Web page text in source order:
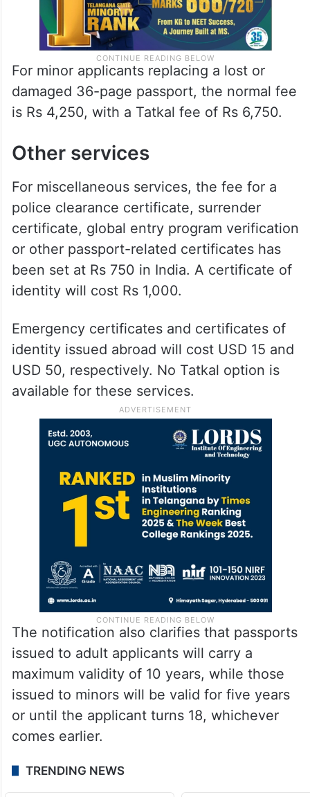
For minor applicants replacing a lost or
damaged 36-page passport, the normal fee
is Rs 4,250, with a Tatkal fee of Rs 6,750.
Other services
For miscellaneous services, the fee for a
police clearance certificate, surrender
certificate, global entry program verification
or other passport-related certificates has
been set at Rs 750 in India. A certificate of
identity will cost Rs 1,000.
Emergency certificates and certificates of
identity issued abroad will cost USD 15 and
USD 50, respectively. No Tatkal option is
available for these services.
The notification also clarifies that passports
issued to adult applicants will carry a
maximum validity of 10 years, while those
issued to minors will be valid for five years
or until the applicant turns 18, whichever
comes earlier.
TRENDING NEWS